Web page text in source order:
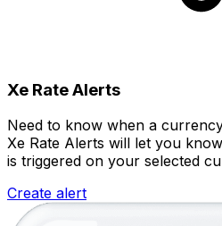
Xe Rate Alerts
Need to know when a
Xe Rate Alerts will let you
is triggered on your selected
Create alert